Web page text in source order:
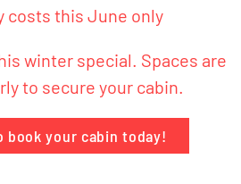
costs this June only
winter special. Spaces are
to secure your cabin.
book your cabin today!